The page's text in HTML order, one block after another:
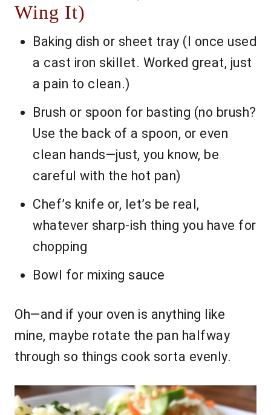
Wing It)
Baking dish or sheet tray (I once used
a cast iron skillet. Worked great, just
a pain to clean.)
Brush or spoon for basting (no brush?
Use the back of a spoon, or even
clean hands—just, you know, be
careful with the hot pan)
Chef’s knife or, let’s be real,
whatever sharp-ish thing you have for
chopping
Bowl for mixing sauce
Oh—and if your oven is anything like
mine, maybe rotate the pan halfway
through so things cook sorta evenly.